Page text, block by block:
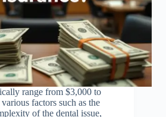
range from $3,000 to
factors such as the
of the dental issue,